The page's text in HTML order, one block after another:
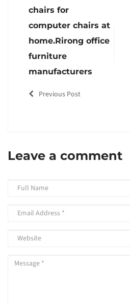
chairs for
computer chairs at
home.Rirong office
furniture
manufacturers
Previous Post
Leave a comment